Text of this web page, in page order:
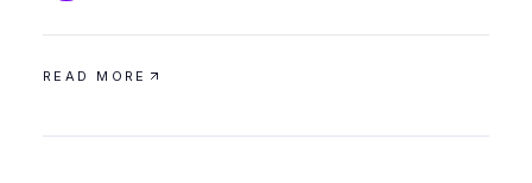
READ MORE